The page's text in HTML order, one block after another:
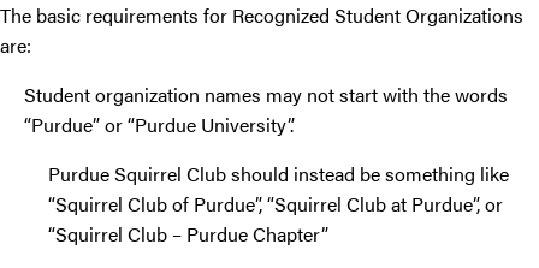
The basic requirements for Recognized Student Organizations
are:
Student organization names may not start with the words
“Purdue” or “Purdue University”.
Purdue Squirrel Club should instead be something like
“Squirrel Club of Purdue”, “Squirrel Club at Purdue”, or
“Squirrel Club – Purdue Chapter”